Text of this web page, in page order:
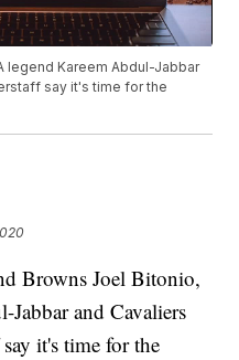
legend Kareem Abdul-Jabbar
say it's time for the
Browns Joel Bitonio,
and Cavaliers
it's time for the